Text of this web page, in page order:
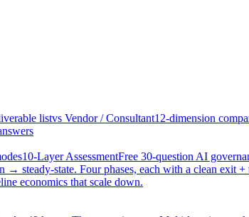
listvs Vendor / Consultant12-dimension
10-Layer AssessmentFree 30-question AI
state. Four phases, each with a clean exit +
economics that scale down.